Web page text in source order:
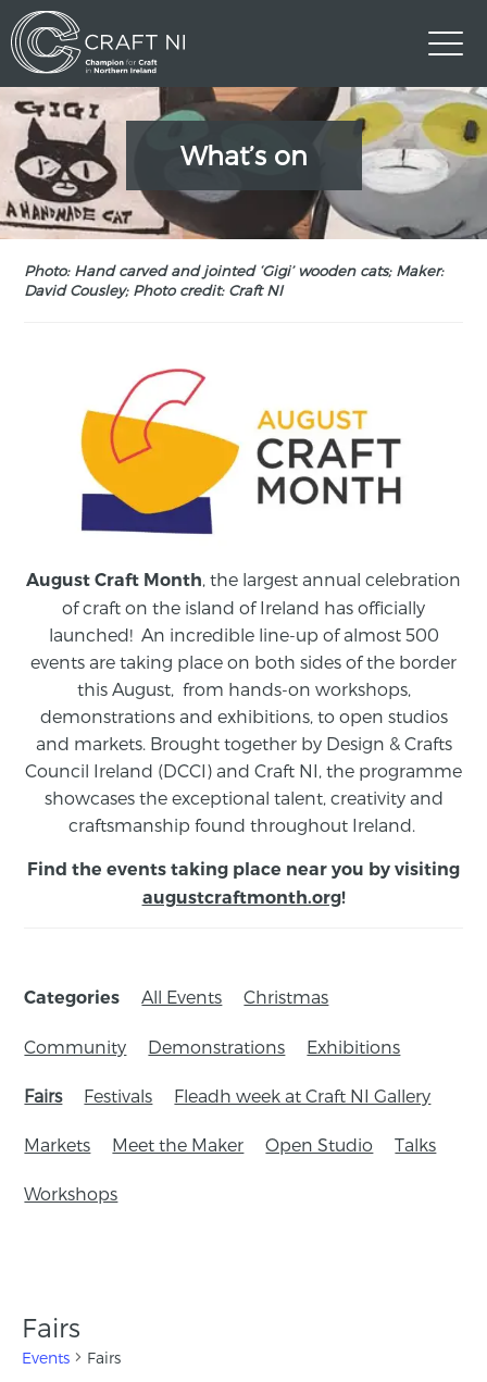
What’s on
Photo: Hand carved and jointed ‘Gigi’ wooden cats; Maker:
David Cousley; Photo credit: Craft NI
August Craft Month , the largest annual celebration
of craft on the island of Ireland has officially
launched! An incredible line-up of almost 500
events are taking place on both sides of the border
this August, from hands-on workshops,
demonstrations and exhibitions, to open studios
and markets. Brought together by Design & Crafts
Council Ireland (DCCI) and Craft NI, the programme
showcases the exceptional talent, creativity and
craftsmanship found throughout Ireland.
Find the events taking place near you by visiting
augustcraftmonth.org!
Categories All Events Christmas
Community Demonstrations Exhibitions
Fairs Festivals Fleadh week at Craft NI Gallery
Markets Meet the Maker Open Studio Talks
Workshops
Fairs
Events Fairs